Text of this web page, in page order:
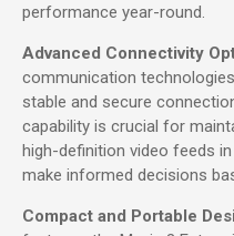
performance year-round.
Advanced Connectivity
communication
stable and secure
capability is crucial for
high-definition video feeds
make informed decisions
Compact and Portable